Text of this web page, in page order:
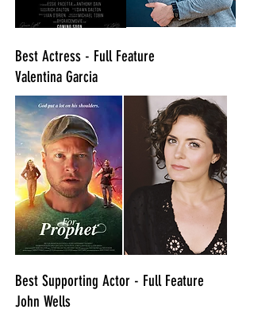
Best Actress - Full Feature
Valentina Garcia
Best Supporting Actor - Full Feature
John Wells